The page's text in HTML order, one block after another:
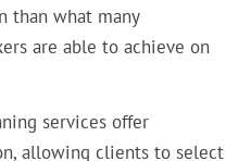
than what many
are able to achieve on
services offer
allowing clients to select